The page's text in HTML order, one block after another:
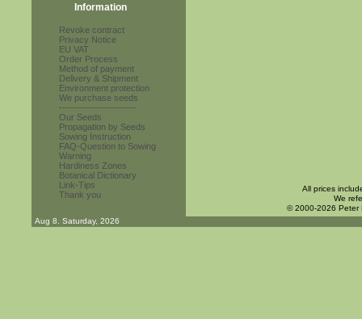
Information
Revoke contract
Privacy Notice
EU VAT
Order Process
Method of payment
Delivery & Shipment
Environment protection
We purchase seeds
------------------------
Our Seeds
Propagation by Seeds
Sowing Instruction
FAQ-Question to Sowing
Warning
Hardiness Zones
Botanical Dictionary
Link-Tips
Thank you
All prices
We
© 2000-2026 Peter
Aug 8. Saturday, 2026